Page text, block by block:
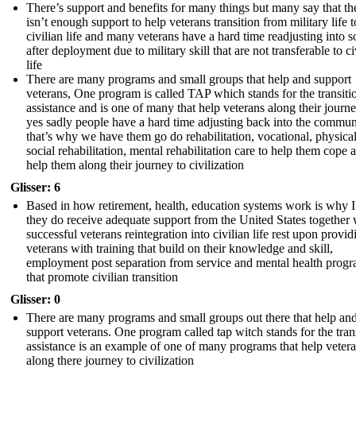
There’s support and benefits for many things but many say that
isn’t enough support to help veterans transition from military life
civilian life and many veterans have a hard time readjusting into
after deployment due to military skill that are not transferable to
life
There are many programs and small groups that help and support
veterans, One program is called TAP which stands for the
assistance and is one of many that help veterans along their
yes sadly people have a hard time adjusting back into the
that’s why we have them go do rehabilitation, vocational,
social rehabilitation, mental rehabilitation care to help them cope
help them along their journey to civilization
Glisser: 6
Based in how retirement, health, education systems work is why
they do receive adequate support from the United States together
successful veterans reintegration into civilian life rest upon
veterans with training that build on their knowledge and skill,
employment post separation from service and mental health
that promote civilian transition
Glisser: 0
There are many programs and small groups out there that help
support veterans. One program called tap witch stands for the
assistance is an example of one of many programs that help
along there journey to civilization